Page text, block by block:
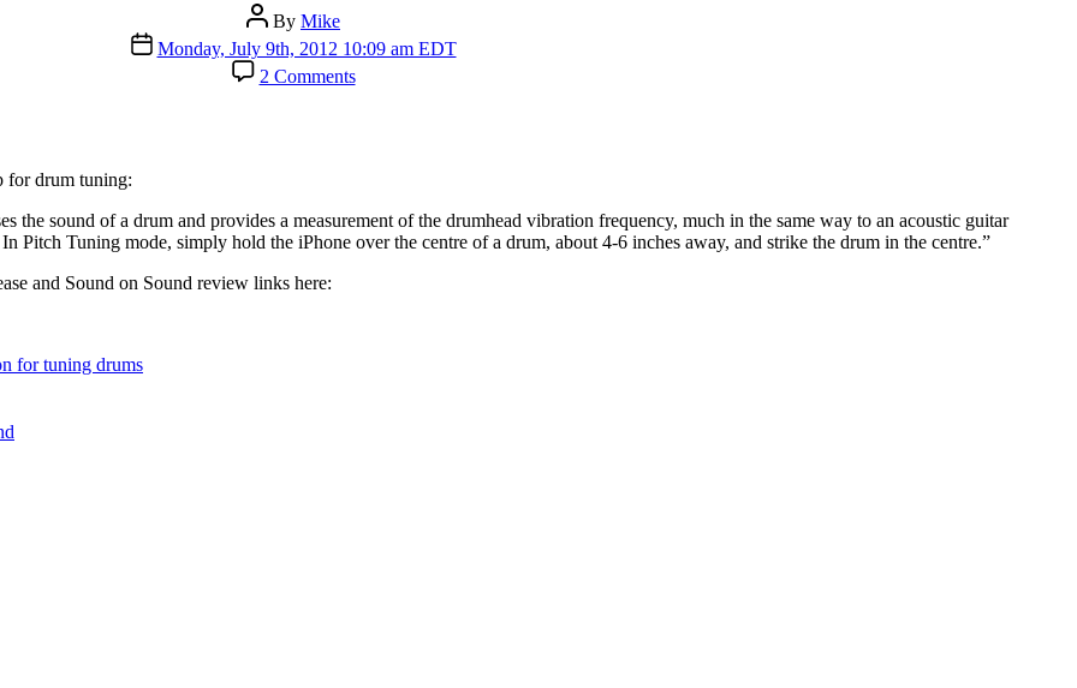
Post
author
By Mike
Post
date
Monday, July 9th, 2012 10:09 am EDT
2 Commentson
iDrumTune
for drum tuning:
the sound of a drum and provides a measurement of the drumhead vibration frequency, much in the same way to an acoustic guitar
Pitch Tuning mode, simply hold the iPhone over the centre of a drum, about 4-6 inches away, and strike the drum in the centre.”
and Sound on Sound review links here:
for tuning drums